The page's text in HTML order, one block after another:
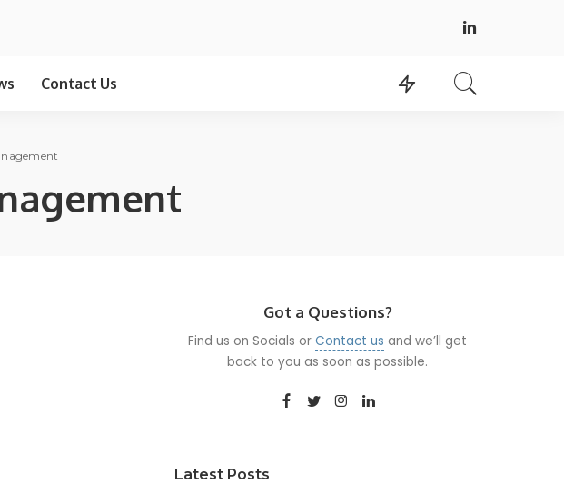
Contact Us
Got a Questions?
Find us on Socials orContact us and we’ll get
back to you as soon as possible.
Latest Posts